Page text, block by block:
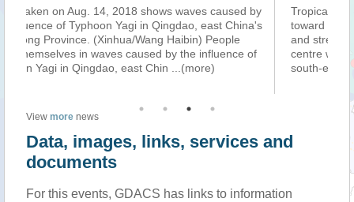
waves caused by
east China's
Haibin) People
by the influence of
...(more)
Tropical Cyclone LEEPI, continued moving
toward Kyushu island (Japan) as a Tropical
and strengthening. On 14 August at 0.00
centre was located over the sea
south-east of Miyazaki city (Kyus...(more)
View more news
Data, images, links, services and
documents
For this events, GDACS has links to information